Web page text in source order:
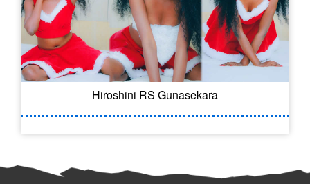
Hiroshini RS Gunasekara